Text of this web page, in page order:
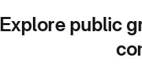
Explore public